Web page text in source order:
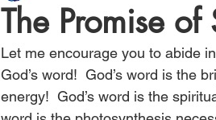
The Promise
Let me encourage you to abide
God’s word!  God’s word is the
energy!  God’s word is the